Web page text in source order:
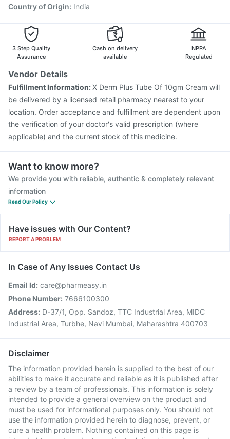
Country of Origin: India
3 Step Quality
Assurance
Cash on delivery
available
NPPA
Regulated
Vendor Details
Fulfillment Information:X Derm Plus Tube Of 10gm Cream will
be delivered by a licensed retail pharmacy nearest to your
location. Order acceptance and fulfillment are dependent upon
the verification of your doctor's valid prescription (where
applicable) and the current stock of this medicine.
Want to know more?
We provide you with reliable, authentic & completely relevant
information
Read Our Policy
Have issues with Our Content?
REPORT A PROBLEM
In Case of Any Issues Contact Us
Email Id: care@pharmeasy.in
Phone Number: 7666100300
Address: D-37/1, Opp. Sandoz, TTC Industrial Area, MIDC
Industrial Area, Turbhe, Navi Mumbai, Maharashtra 400703
Disclaimer
The information provided herein is supplied to the best of our
abilities to make it accurate and reliable as it is published after
a review by a team of professionals. This information is solely
intended to provide a general overview on the product and
must be used for informational purposes only. You should not
use the information provided herein to diagnose, prevent, or
cure a health problem. Nothing contained on this page is